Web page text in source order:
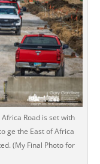
Road is set with
ge the East of Africa
(My Final Photo for